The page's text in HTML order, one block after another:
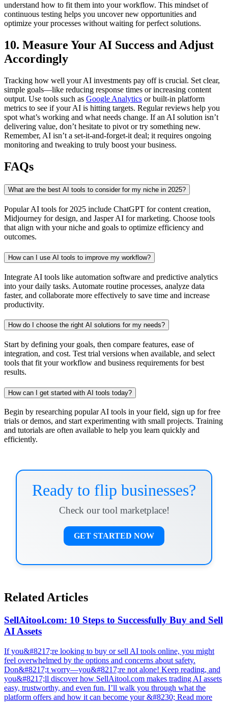
understand how to fit them into your workflow. This mindset of
continuous testing helps you uncover new opportunities and
optimize your processes without waiting for perfect solutions.
10. Measure Your AI Success and Adjust
Accordingly
Tracking how well your AI investments pay off is crucial. Set clear,
simple goals—like reducing response times or increasing content
output. Use tools such as Google Analytics or built-in platform
metrics to see if your AI is hitting targets. Regular reviews help you
spot what’s working and what needs change. If an AI solution isn’t
delivering value, don’t hesitate to pivot or try something new.
Remember, AI isn’t a set-it-and-forget-it deal; it requires ongoing
monitoring and tweaking to truly boost your business.
FAQs
What are the best AI tools to consider for my niche in 2025?
Popular AI tools for 2025 include ChatGPT for content creation,
Midjourney for design, and Jasper AI for marketing. Choose tools
that align with your niche and goals to optimize efficiency and
outcomes.
How can I use AI tools to improve my workflow?
Integrate AI tools like automation software and predictive analytics
into your daily tasks. Automate routine processes, analyze data
faster, and collaborate more effectively to save time and increase
productivity.
How do I choose the right AI solutions for my needs?
Start by defining your goals, then compare features, ease of
integration, and cost. Test trial versions when available, and select
tools that fit your workflow and business requirements for best
results.
How can I get started with AI tools today?
Begin by researching popular AI tools in your field, sign up for free
trials or demos, and start experimenting with small projects. Training
and tutorials are often available to help you learn quickly and
efficiently.
Ready to flip businesses?
Check our tool marketplace!
GET STARTED NOW
Related Articles
SellAitool.com: 10 Steps to Successfully Buy and Sell
AI Assets
If you&#8217;re looking to buy or sell AI tools online, you might
feel overwhelmed by the options and concerns about safety.
Don&#8217;t worry—you&#8217;re not alone! Keep reading, and
you&#8217;ll discover how SellAitool.com makes trading AI assets
easy, trustworthy, and even fun. I’ll walk you through what the
platform offers and how it can become your &#8230; Read more